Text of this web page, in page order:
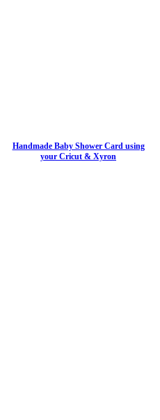
Handmade Baby Shower Card using
your Cricut & Xyron